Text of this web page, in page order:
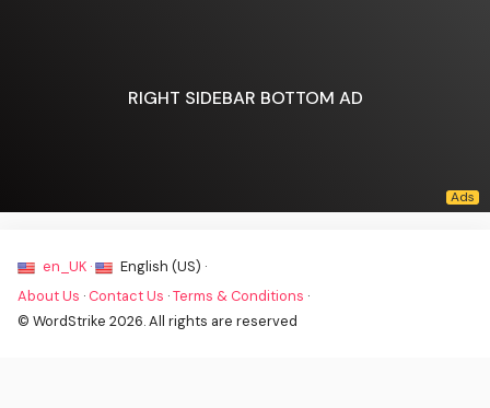
RIGHT SIDEBAR BOTTOM AD
en_UK ·
English (US) ·
About Us · Contact Us ·Terms & Conditions ·
© WordStrike 2026. All rights are reserved